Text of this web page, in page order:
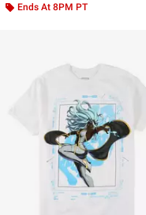
Ends At 8PM PT